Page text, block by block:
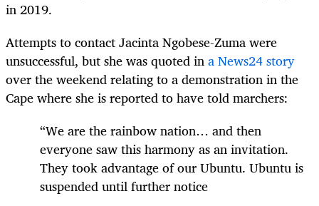
in 2019.
Attempts to contact Jacinta Ngobese-Zuma were
unsuccessful, but she was quoted ina News24 story
over the weekend relating to a demonstration in the
Cape where she is reported to have told marchers:
“We are the rainbow nation… and then
everyone saw this harmony as an invitation.
They took advantage of our Ubuntu. Ubuntu is
suspended until further notice